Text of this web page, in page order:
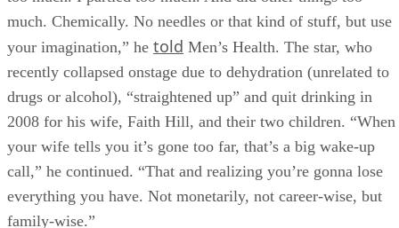
too much. I partied too much. And did other things too
much. Chemically. No needles or that kind of stuff, but use
your imagination,” he
Men’s Health. The star, who
recently collapsed onstage due to dehydration (unrelated to
drugs or alcohol), “straightened up” and quit drinking in
2008 for his wife, Faith Hill, and their two children. “When
your wife tells you it’s gone too far, that’s a big wake-up
call,” he continued. “That and realizing you’re gonna lose
everything you have. Not monetarily, not career-wise, but